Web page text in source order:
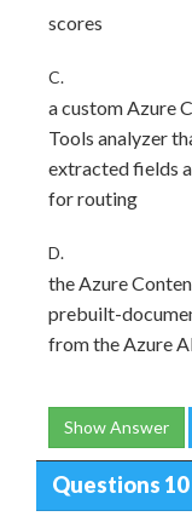
scores
C.
a custom Azure
Tools analyzer
extracted fields
for routing
D.
the Azure
prebuilt-
from the Azure
Show Answer
Questions 10